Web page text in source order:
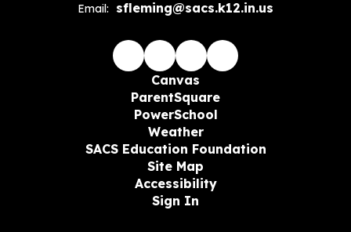
Email: sfleming@sacs.k12.in.us
Canvas
ParentSquare
PowerSchool
Weather
SACS Education Foundation
Site Map
Accessibility
Sign In